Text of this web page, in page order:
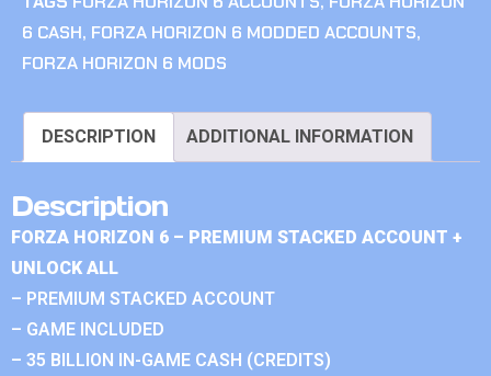
6 CASH, FORZA HORIZON 6 MODDED ACCOUNTS,
FORZA HORIZON 6 MODS
DESCRIPTION ADDITIONAL INFORMATION
Description
FORZA HORIZON 6 – PREMIUM STACKED ACCOUNT +
UNLOCK ALL
– PREMIUM STACKED ACCOUNT
– GAME INCLUDED
– 35 BILLION IN-GAME CASH (CREDITS)